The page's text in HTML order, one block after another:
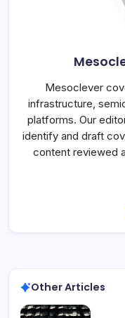
Mesoclever
infrastructure,
platforms. Our
identify and draft
content reviewed
Other Articles